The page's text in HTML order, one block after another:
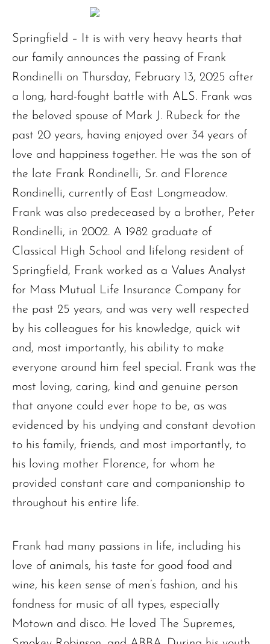
Springfield – It is with very heavy hearts that
our family announces the passing of Frank
Rondinelli on Thursday, February 13, 2025 after
a long, hard-fought battle with ALS. Frank was
the beloved spouse of Mark J. Rubeck for the
past 20 years, having enjoyed over 34 years of
love and happiness together. He was the son of
the late Frank Rondinelli, Sr. and Florence
Rondinelli, currently of East Longmeadow.
Frank was also predeceased by a brother, Peter
Rondinelli, in 2002. A 1982 graduate of
Classical High School and lifelong resident of
Springfield, Frank worked as a Values Analyst
for Mass Mutual Life Insurance Company for
the past 25 years, and was very well respected
by his colleagues for his knowledge, quick wit
and, most importantly, his ability to make
everyone around him feel special. Frank was the
most loving, caring, kind and genuine person
that anyone could ever hope to be, as was
evidenced by his undying and constant devotion
to his family, friends, and most importantly, to
his loving mother Florence, for whom he
provided constant care and companionship to
throughout his entire life.
Frank had many passions in life, including his
love of animals, his taste for good food and
wine, his keen sense of men’s fashion, and his
fondness for music of all types, especially
Motown and disco. He loved The Supremes,